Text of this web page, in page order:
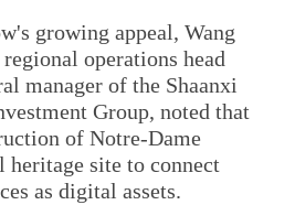
growing appeal, Wang
operations head
manager of the Shaanxi
Group, noted that
of Notre-Dame
site to connect
as digital assets.